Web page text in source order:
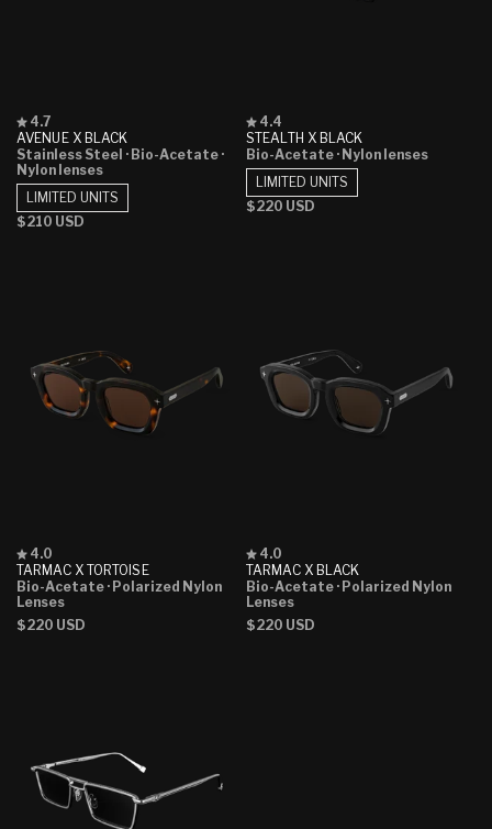
AVENUE X BLACK
Rated
4.7
out
of
5
stars
4.7
Stainless Steel · Bio-Acetate ·
Nylon lenses
Regular
$210 USD
LIMITED UNITS
STEALTH X BLACK
Rated
4.4
out
of
5
stars
4.4
Bio-Acetate · Nylon lenses
Regular
$220 USD
LIMITED UNITS
TARMAC X TORTOISE
Rated
4.0
out
of
stars
4.0
Bio-Acetate · Polarized Nylon
Lenses
Regular
$220 USD
TARMAC X BLACK
Rated
4.0
out
of
stars
4.0
Bio-Acetate · Polarized Nylon
Lenses
Regular
$220 USD